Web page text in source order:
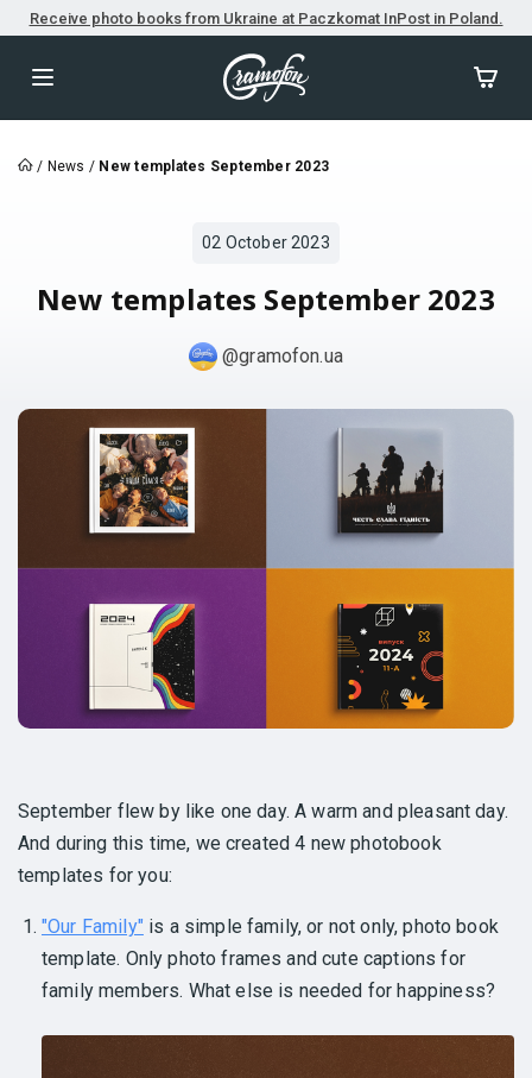
Receive photo books from Ukraine at Paczkomat InPost in Poland.
/ News / New templates September 2023
02 October 2023
New templates September 2023
@gramofon.ua
September flew by like one day. A warm and pleasant day.
And during this time, we created 4 new photobook
templates for you:
"Our Family" is a simple family, or not only, photo book
template. Only photo frames and cute captions for
family members. What else is needed for happiness?